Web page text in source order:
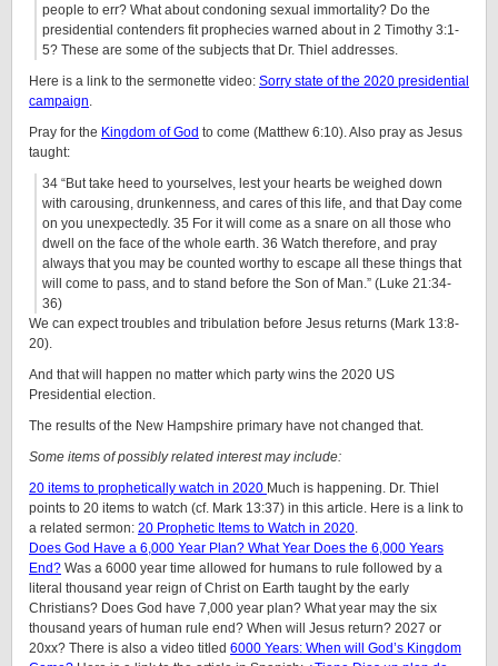
people to err? What about condoning sexual immortality? Do the
presidential contenders fit prophecies warned about in 2 Timothy 3:1-
5? These are some of the subjects that Dr. Thiel addresses.
Here is a link to the sermonette video: Sorry state of the 2020 presidential
campaign.
Pray for the Kingdom of God to come (Matthew 6:10). Also pray as Jesus
taught:
34 “But take heed to yourselves, lest your hearts be weighed down
with carousing, drunkenness, and cares of this life, and that Day come
on you unexpectedly. 35 For it will come as a snare on all those who
dwell on the face of the whole earth. 36 Watch therefore, and pray
always that you may be counted worthy to escape all these things that
will come to pass, and to stand before the Son of Man.” (Luke 21:34-
36)
We can expect troubles and tribulation before Jesus returns (Mark 13:8-
20).
And that will happen no matter which party wins the 2020 US
Presidential election.
The results of the New Hampshire primary have not changed that.
Some items of possibly related interest may include:
20 items to prophetically watch in 2020 Much is happening. Dr. Thiel
points to 20 items to watch (cf. Mark 13:37) in this article. Here is a link to
a related sermon: 20 Prophetic Items to Watch in 2020.
Does God Have a 6,000 Year Plan? What Year Does the 6,000 Years
End? Was a 6000 year time allowed for humans to rule followed by a
literal thousand year reign of Christ on Earth taught by the early
Christians? Does God have 7,000 year plan? What year may the six
thousand years of human rule end? When will Jesus return? 2027 or
20xx? There is also a video titled 6000 Years: When will God’s Kingdom